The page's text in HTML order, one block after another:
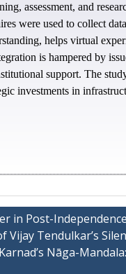
assessment, and
were used to collect
helps virtual
is hampered by
support. The
investments in
in Post-
Vijay Tendulkar’s
Nāga-